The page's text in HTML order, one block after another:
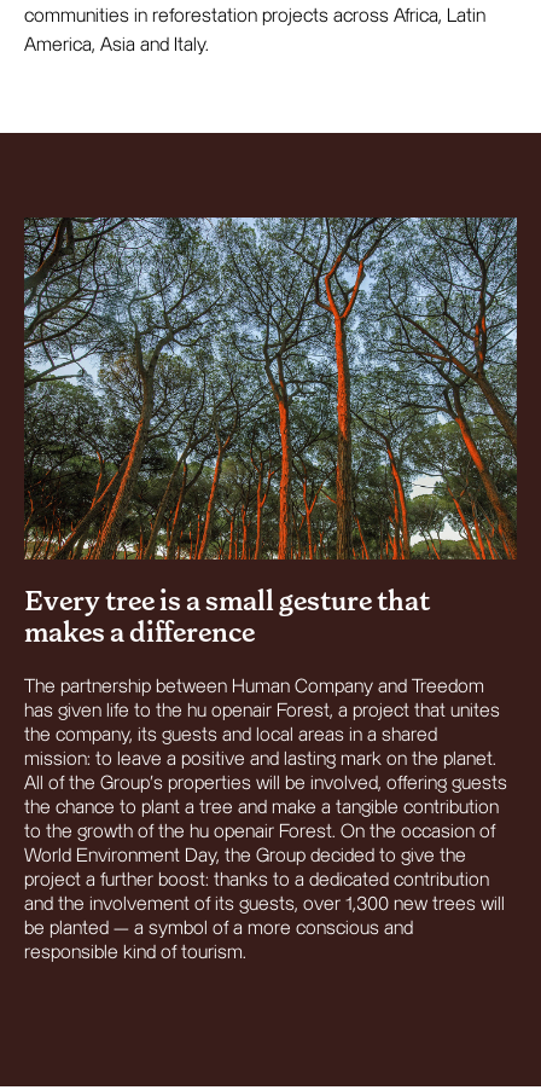
communities in reforestation projects across Africa, Latin
America, Asia and Italy.
Every tree is a small gesture that
makes a difference
The partnership between Human Company and Treedom
has given life to the hu openair Forest, a project that unites
the company, its guests and local areas in a shared
mission: to leave a positive and lasting mark on the planet.
All of the Group’s properties will be involved, offering guests
the chance to plant a tree and make a tangible contribution
to the growth of the hu openair Forest. On the occasion of
World Environment Day, the Group decided to give the
project a further boost: thanks to a dedicated contribution
and the involvement of its guests, over 1,300 new trees will
be planted — a symbol of a more conscious and
responsible kind of tourism.